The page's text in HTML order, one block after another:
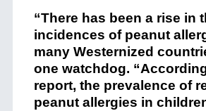
“There has been a rise in
incidences of peanut
many Westernized
one watchdog.
report, the prevalence of
peanut allergies in